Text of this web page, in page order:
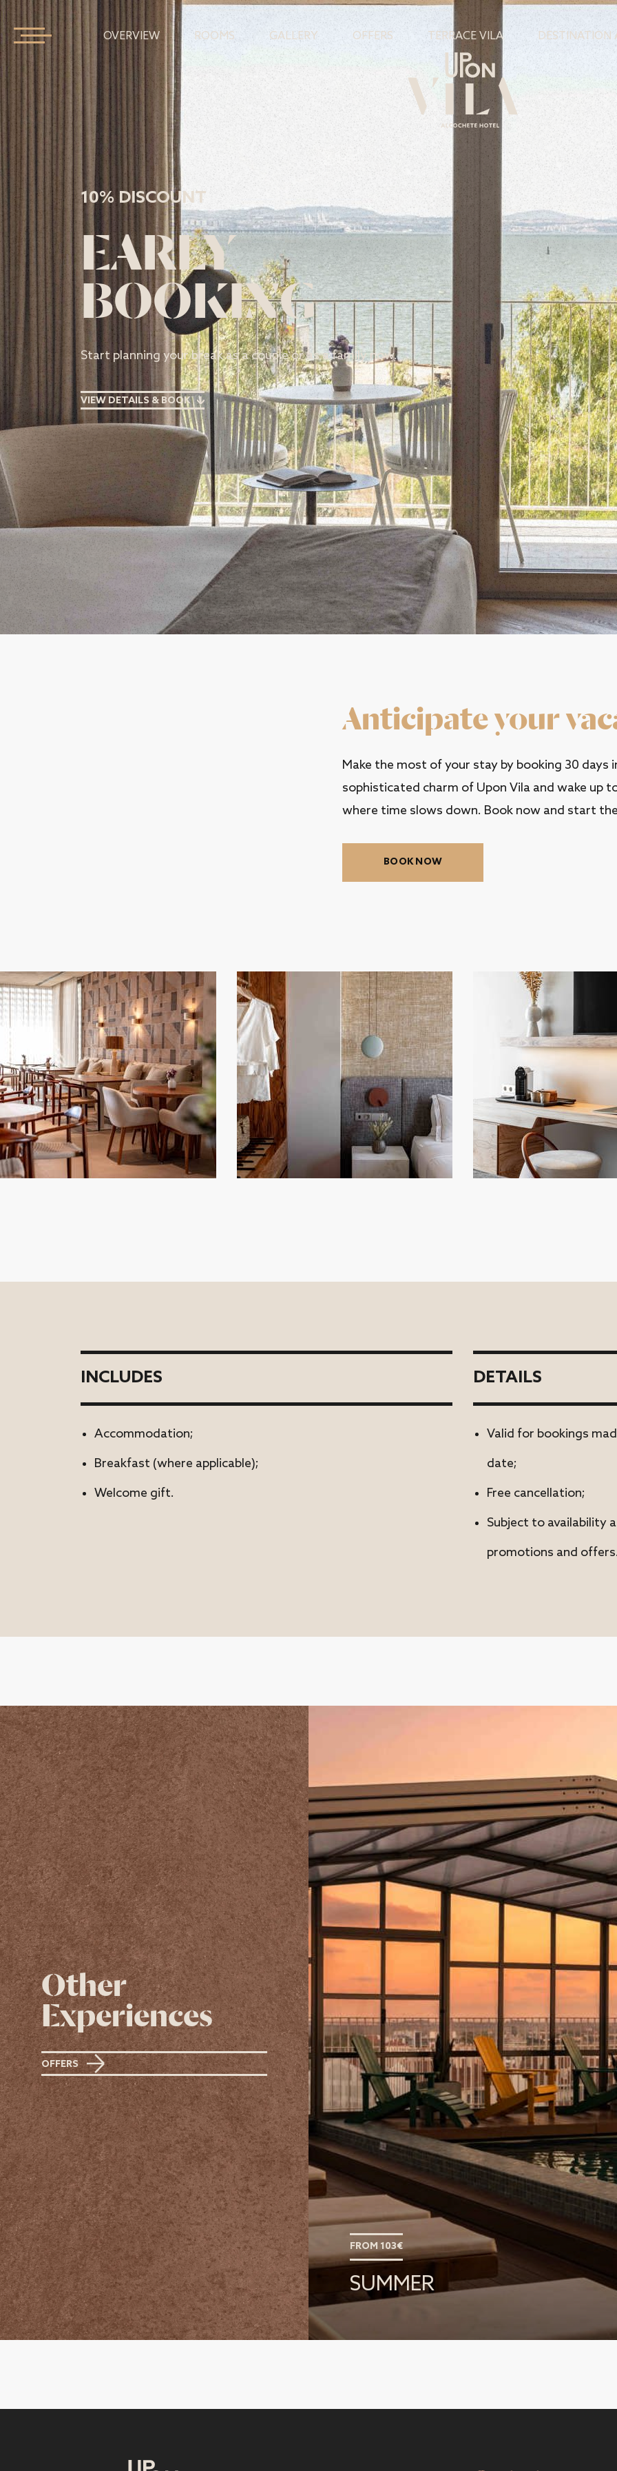
OVERVIEW ROOMS GALLERY OFFERS TERRACE VILA DESTINATION
10% DISCOUNT
EARLY
BOOKING
Start planning your break as a couple or as a family now.
VIEW DETAILS & BOOK
Anticipate your
Make the most of your stay by booking 30 days
sophisticated charm of Upon Vila and wake up
where time slows down. Book now and start
BOOK NOW
INCLUDES
Accommodation;
Breakfast (where applicable);
Welcome gift.
DETAILS
Valid for bookings
date;
Free cancellation;
Subject to availability
promotions and
Other
Experiences
OFFERS
FROM 103€
SUMMER